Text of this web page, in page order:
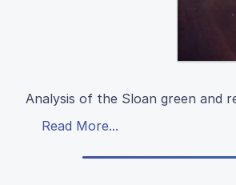
Analysis of the Sloan green and
Read More...